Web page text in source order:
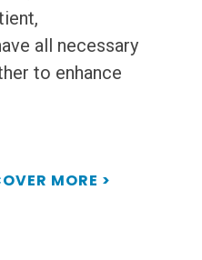
all necessary
to enhance
MORE >